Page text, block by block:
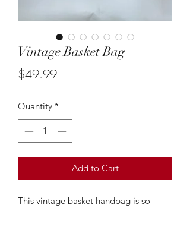
Vintage Basket Bag
$49.99Price
Quantity *
Add to Cart
This vintage basket handbag is so